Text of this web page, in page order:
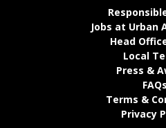
Jobs at Urban
Head
Local
Press &
FAQs
Terms &
Privacy